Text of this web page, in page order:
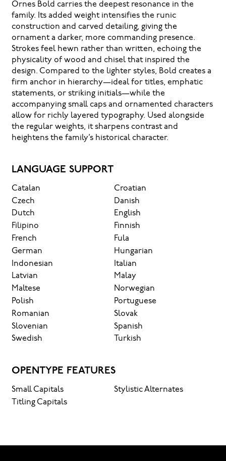
Ornes Bold carries the deepest resonance in the
family. Its added weight intensifies the runic
construction and carved detailing, giving the
ornament a darker, more commanding presence.
Strokes feel hewn rather than written, echoing the
physicality of wood and chisel that inspired the
design. Compared to the lighter styles, Bold creates a
firm anchor in hierarchy—ideal for titles, emphatic
statements, or striking initials—while the
accompanying small caps and ornamented characters
allow for richly layered typography. Used alongside
the regular weights, it sharpens contrast and
heightens the family’s historical character.
LANGUAGE SUPPORT
Catalan
Croatian
Czech
Danish
Dutch
English
Filipino
Finnish
French
Fula
German
Hungarian
Indonesian
Italian
Latvian
Malay
Maltese
Norwegian
Polish
Portuguese
Romanian
Slovak
Slovenian
Spanish
Swedish
Turkish
OPENTYPE FEATURES
Small Capitals
Stylistic Alternates
Titling Capitals